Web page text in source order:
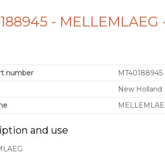
- MELLEMLAEG
number
MT40188945
New Holland
and use